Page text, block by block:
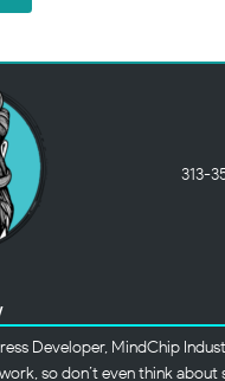
313-
Developer, MindChip
so don’t even think about